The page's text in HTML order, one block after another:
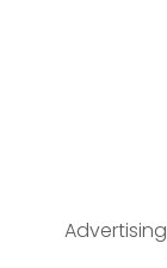
Advertising